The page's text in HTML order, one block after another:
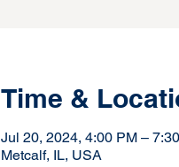
Time &
Jul 20, 2024, 4:00 PM –
Metcalf, IL, USA